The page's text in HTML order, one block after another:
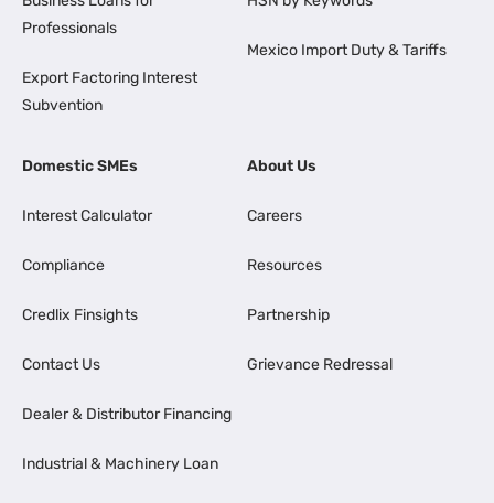
Professionals
Export Factoring Interest
Subvention
Mexico Import Duty & Tariffs
Domestic SMEs
Interest Calculator
Compliance
Credlix Finsights
Contact Us
Dealer & Distributor Financing
Industrial & Machinery Loan
About Us
Careers
Resources
Partnership
Grievance Redressal